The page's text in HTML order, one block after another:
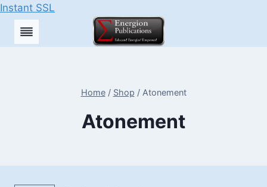
Instant SSL
Skip
Home / Shop / Atonement
Atonement